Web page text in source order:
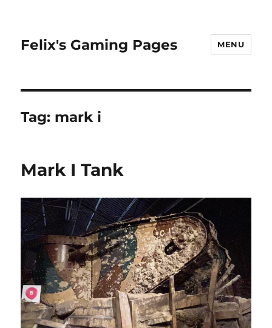
Felix's Gaming Pages MENU
Tag: mark i
Mark I Tank